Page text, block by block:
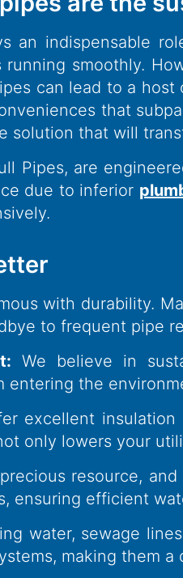
an indispensable
smoothly.
can lead to a
that
solution that will
Pipes, are
due to inferior
with durability.
to frequent pipe
We believe in
entering the
excellent
only lowers your
resource,
ensuring efficient
water, sewage
making them